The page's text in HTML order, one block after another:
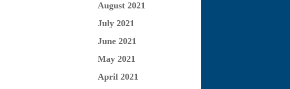
August 2021
July 2021
June 2021
May 2021
April 2021